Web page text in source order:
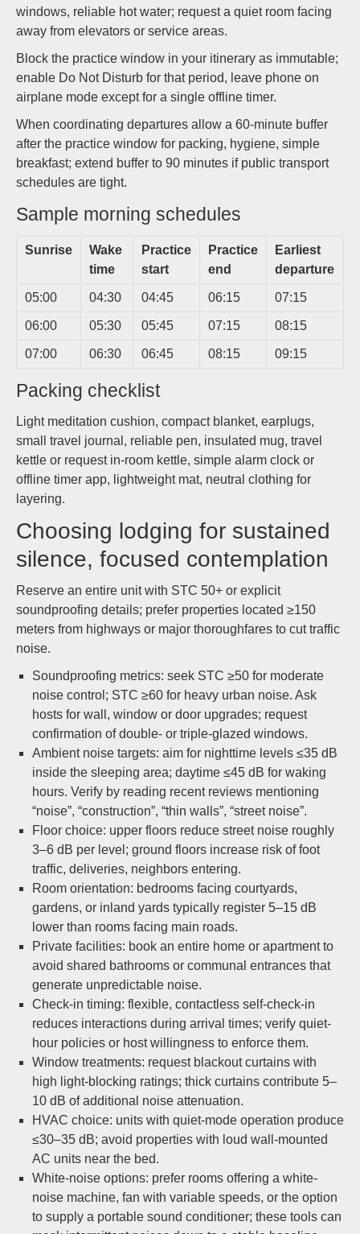
windows, reliable hot water; request a quiet room facing
away from elevators or service areas.
Block the practice window in your itinerary as immutable;
enable Do Not Disturb for that period, leave phone on
airplane mode except for a single offline timer.
When coordinating departures allow a 60-minute buffer
after the practice window for packing, hygiene, simple
breakfast; extend buffer to 90 minutes if public transport
schedules are tight.
Sample morning schedules
Sunrise
Wake
time
Practice
start
Practice
end
Earliest
departure
05:00 04:30 04:45 06:15 07:15
06:00 05:30 05:45 07:15 08:15
07:00 06:30 06:45 08:15 09:15
Packing checklist
Light meditation cushion, compact blanket, earplugs,
small travel journal, reliable pen, insulated mug, travel
kettle or request in-room kettle, simple alarm clock or
offline timer app, lightweight mat, neutral clothing for
layering.
Choosing lodging for sustained
silence, focused contemplation
Reserve an entire unit with STC 50+ or explicit
soundproofing details; prefer properties located ≥150
meters from highways or major thoroughfares to cut traffic
noise.
Soundproofing metrics: seek STC ≥50 for moderate
noise control; STC ≥60 for heavy urban noise. Ask
hosts for wall, window or door upgrades; request
confirmation of double- or triple-glazed windows.
Ambient noise targets: aim for nighttime levels ≤35 dB
inside the sleeping area; daytime ≤45 dB for waking
hours. Verify by reading recent reviews mentioning
“noise”, “construction”, “thin walls”, “street noise”.
Floor choice: upper floors reduce street noise roughly
3–6 dB per level; ground floors increase risk of foot
traffic, deliveries, neighbors entering.
Room orientation: bedrooms facing courtyards,
gardens, or inland yards typically register 5–15 dB
lower than rooms facing main roads.
Private facilities: book an entire home or apartment to
avoid shared bathrooms or communal entrances that
generate unpredictable noise.
Check-in timing: flexible, contactless self-check-in
reduces interactions during arrival times; verify quiet-
hour policies or host willingness to enforce them.
Window treatments: request blackout curtains with
high light-blocking ratings; thick curtains contribute 5–
10 dB of additional noise attenuation.
HVAC choice: units with quiet-mode operation produce
≤30–35 dB; avoid properties with loud wall-mounted
AC units near the bed.
White-noise options: prefer rooms offering a white-
noise machine, fan with variable speeds, or the option
to supply a portable sound conditioner; these tools can